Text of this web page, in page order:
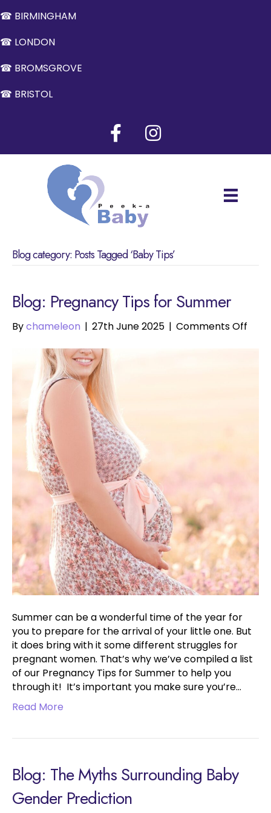
☎ BIRMINGHAM
☎ LONDON
☎ BROMSGROVE
☎ BRISTOL
Blog category: Posts Tagged ‘Baby Tips’
Blog: Pregnancy Tips for Summer
Bychameleon | 27th June 2025 | Comments Off
Summer can be a wonderful time of the year for
you to prepare for the arrival of your little one. But
it does bring with it some different struggles for
pregnant women. That’s why we’ve compiled a list
of our Pregnancy Tips for Summer to help you
through it! It’s important you make sure you’re…
Read More
Blog: The Myths Surrounding Baby
Gender Prediction